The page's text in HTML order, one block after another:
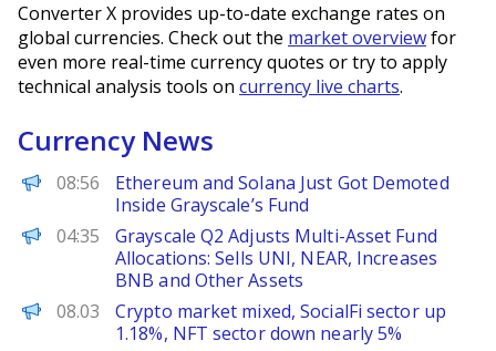
Converter X provides up-to-date exchange rates on
global currencies. Check out the market overviewfor
even more real-time currency quotes or try to apply
technical analysis tools on currency live charts.
Currency News
BeInCrypto
08:56
Ethereum and Solana Just Got Demoted
Inside Grayscale’s Fund
PANews
04:35
Grayscale Q2 Adjusts Multi-Asset Fund
Allocations: Sells UNI, NEAR, Increases
BNB and Other Assets
PANews
08.03
Crypto market mixed, SocialFi sector up
1.18%, NFT sector down nearly 5%